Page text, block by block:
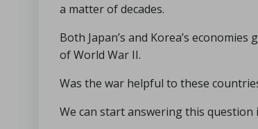
a matter of decades.
Both Japan’s and Korea’s
of World War II.
Was the war helpful to these
We can start answering this question